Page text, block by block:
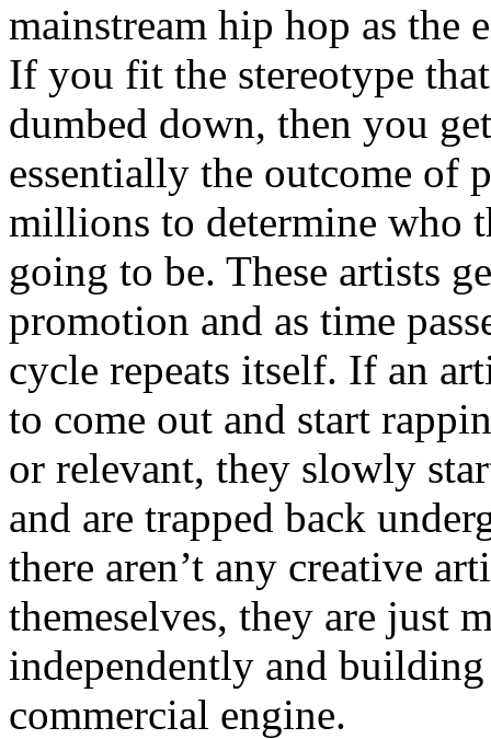
mainstream hip hop as the
If you fit the stereotype
dumbed down, then you
essentially the outcome of
millions to determine who
going to be. These artists
promotion and as time
cycle repeats itself. If an
to come out and start
or relevant, they slowly
and are trapped back
there aren’t any creative
themeselves, they are just
independently and
commercial engine.